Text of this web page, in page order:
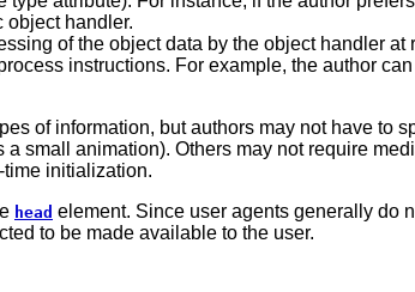
object handler.
of the object data by the object handler
instructions. For example, the author
of information, but authors may not have to
small animation). Others may not require
time initialization.
head element. Since user agents generally do
to be made available to the user.